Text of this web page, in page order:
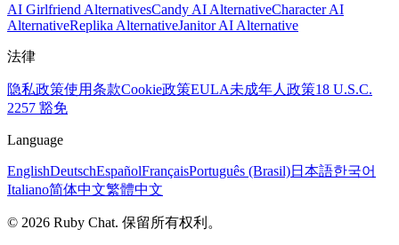
AI Girlfriend AlternativesCandy AI AlternativeCharacter AI
AlternativeReplika AlternativeJanitor AI Alternative
法律
隐私政策使用条款Cookie政策EULA未成年人政策18 U.S.C.
2257 豁免
Language
EnglishDeutschEspañolFrançaisPortuguês (Brasil)日本語한국어
Italiano简体中文繁體中文
© 2026 Ruby Chat. 保留所有权利。